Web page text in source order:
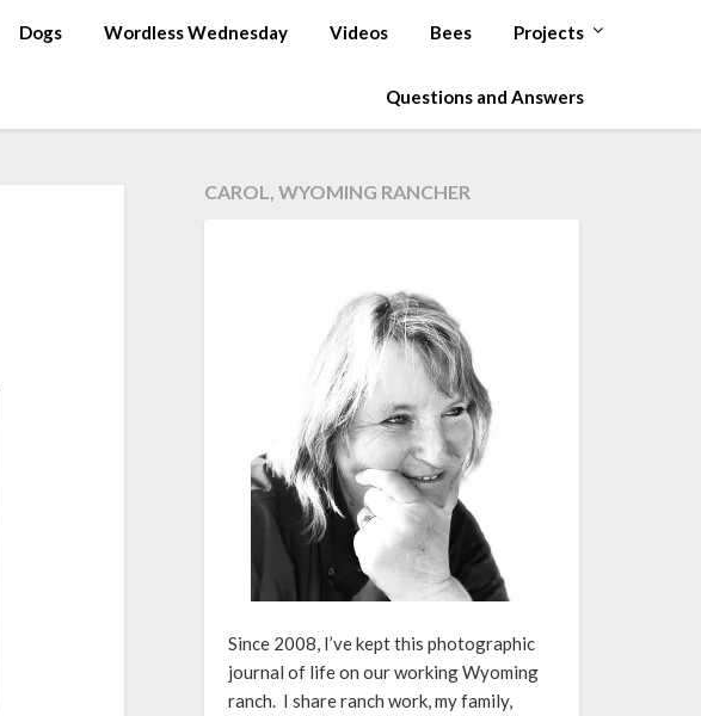
Dogs Wordless Wednesday Videos Bees Projects
Questions and Answers
CAROL, WYOMING RANCHER
Since 2008, I’ve kept this photographic
journal of life on our working Wyoming
ranch. I share ranch work, my family,